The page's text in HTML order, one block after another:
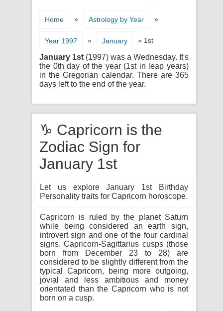
Home » Astrology by Year »
Year 1997 » January » 1st
January 1st (1997) was a Wednesday. It's
the 0th day of the year (1st in leap years)
in the Gregorian calendar. There are 365
days left to the end of the year.
♑ Capricorn is the
Zodiac Sign for
January 1st
Let us explore January 1st Birthday
Personality traits for Capricorn horoscope.
Capricorn is ruled by the planet Saturn
while being considered an earth sign,
introvert sign and one of the four cardinal
signs. Capricorn-Sagittarius cusps (those
born from December 23 to 28) are
considered to be slightly different from the
typical Capricorn, being more outgoing,
jovial and less ambitious and money
orientated than the Capricorn who is not
born on a cusp.